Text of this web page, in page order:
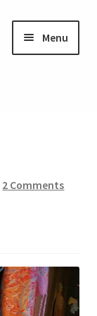
Menu
menu
2 Comments